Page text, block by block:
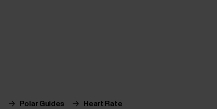
Polar Guides
Heart Rate